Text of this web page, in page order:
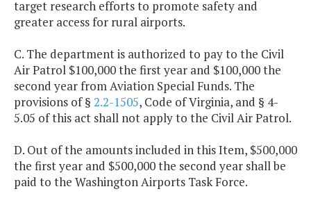
target research efforts to promote safety and
greater access for rural airports.
C. The department is authorized to pay to the Civil
Air Patrol $100,000 the first year and $100,000 the
second year from Aviation Special Funds. The
provisions of § 2.2-1505, Code of Virginia, and § 4-
5.05 of this act shall not apply to the Civil Air Patrol.
D. Out of the amounts included in this Item, $500,000
the first year and $500,000 the second year shall be
paid to the Washington Airports Task Force.